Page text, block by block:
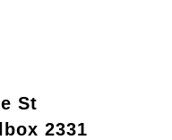
St
2331